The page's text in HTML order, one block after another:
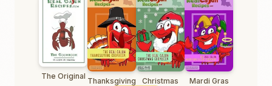
The Original Thanksgiving Christmas Mardi Gras